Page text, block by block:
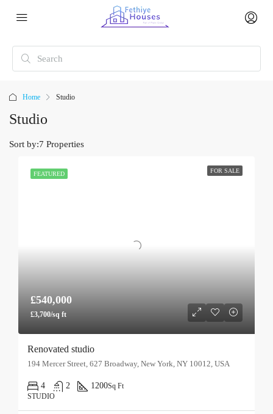
Home Studio
Studio
7 Properties
Sort by:
FEATURED FOR SALE
£540,000
£3,700/sq ft
Renovated studio
194 Mercer Street, 627 Broadway, New York, NY 10012, USA
4 2 1200Sq Ft
STUDIO